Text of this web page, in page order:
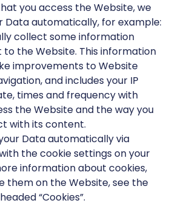
you access the Website, we
Data automatically, for example:
collect some information
to the Website. This information
improvements to Website
and includes your IP
times and frequency with
the Website and the way you
with its content.
Data automatically via
the cookie settings on your
information about cookies,
them on the Website, see the
“Cookies”.